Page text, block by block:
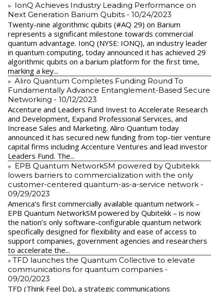
IonQ Achieves Industry Leading Performance on
Next Generation Barium Qubits - 10/24/2023
Twenty-nine algorithmic qubits (#AQ 29) on Barium
represents a significant milestone towards commercial
quantum advantage. IonQ (NYSE: IONQ), an industry leader
in quantum computing, today announced it has achieved 29
algorithmic qubits on a barium platform for the first time,
marking a key...
Aliro Quantum Completes Funding Round To
Fundamentally Advance Entanglement-Based Secure
Networking - 10/12/2023
Accenture and Leaders Fund Invest to Accelerate Research
and Development, Expand Professional Services, and
Increase Sales and Marketing. Aliro Quantum today
announced it has secured new funding from top-tier venture
capital firms including Accenture Ventures and lead investor
Leaders Fund. The...
EPB Quantum NetworkSM powered by Qubitekk
lowers barriers to commercialization with the only
customer-centered quantum-as-a-service network -
09/29/2023
America’s first commercially available quantum network –
EPB Quantum NetworkSM powered by Qubitekk – is now
the nation’s only software-configurable quantum network
specifically designed for flexibility and ease of access to
support companies, government agencies and researchers
to accelerate the...
​TFD launches the Quantum Collective to elevate
communications for quantum companies -
09/20/2023
TFD (Think Feel Do), a strategic communications